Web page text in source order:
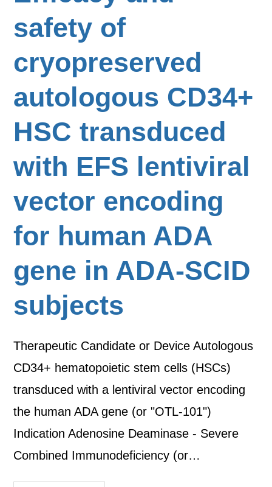
safety of
cryopreserved
autologous CD34+
HSC transduced
with EFS lentiviral
vector encoding
for human ADA
gene in ADA-SCID
subjects
Therapeutic Candidate or Device Autologous
CD34+ hematopoietic stem cells (HSCs)
transduced with a lentiviral vector encoding
the human ADA gene (or "OTL-101")
Indication Adenosine Deaminase - Severe
Combined Immunodeficiency (or…